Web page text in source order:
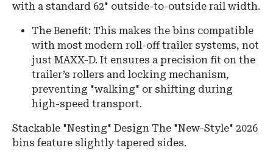
with a standard 62" outside-to-outside rail width.
The Benefit: This makes the bins compatible
with most modern roll-off trailer systems, not
just MAXX-D. It ensures a precision fit on the
trailer’s rollers and locking mechanism,
preventing "walking" or shifting during
high-speed transport.
Stackable "Nesting" Design The "New-Style" 2026
bins feature slightly tapered sides.